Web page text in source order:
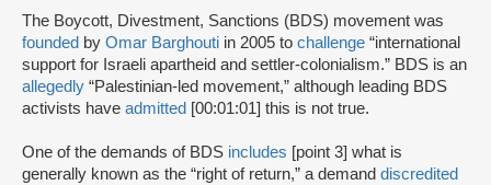
The Boycott, Divestment, Sanctions (BDS) movement was
founded by Omar Barghouti in 2005 to challenge “international
support for Israeli apartheid and settler-colonialism.” BDS is an
allegedly “Palestinian-led movement,” although leading BDS
activists have admitted [00:01:01] this is not true.
One of the demands of BDS includes [point 3] what is
generally known as the “right of return,” a demand discredited